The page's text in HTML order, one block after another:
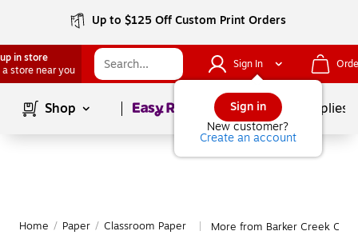
Up to $125 Off Custom Print Orders
in store
a store near you
Sign In
Sign in
New customer?
Create an account
Shop Page1of School Supplies
Home / Paper / Classroom Paper More from Barker Creek